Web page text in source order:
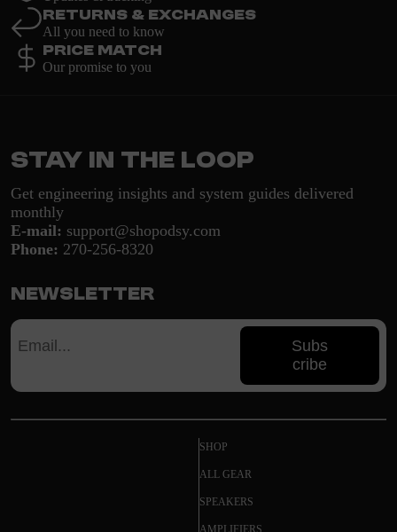
Returns & Exchanges
All you need to know
Price Match
Our promise to you
Stay in the loop
Get engineering insights and system guides delivered
monthly
E-mail: support@shopodsy.com
Phone: 270-256-8320
Newsletter
Subs
cribe
SHOP
ALL GEAR
SPEAKERS
AMPLIFIERS